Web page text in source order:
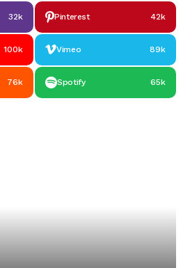
32k Pinterest 42k
100k Vimeo 89k
76k Spotify 65k